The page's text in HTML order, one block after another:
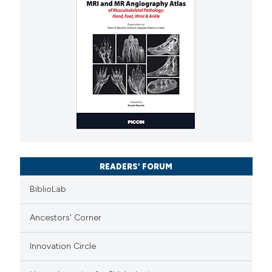
READERS' FORUM
BiblioLab
Ancestors' Corner
Innovation Circle